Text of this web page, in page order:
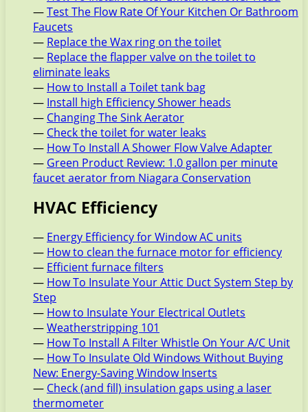
—Test The Flow Rate Of Your Kitchen Or Bathroom
Faucets
— Replace the Wax ring on the toilet
— Replace the flapper valve on the toilet to
eliminate leaks
— How to Install a Toilet tank bag
— Install high Efficiency Shower heads
— Changing The Sink Aerator
— Check the toilet for water leaks
— How To Install A Shower Flow Valve Adapter
— Green Product Review: 1.0 gallon per minute
faucet aerator from Niagara Conservation
HVAC Efficiency
— Energy Efficiency for Window AC units
— How to clean the furnace motor for efficiency
— Efficient furnace filters
— How To Insulate Your Attic Duct System Step by
Step
— How to Insulate Your Electrical Outlets
—Weatherstripping 101
— How To Install A Filter Whistle On Your A/C Unit
— How To Insulate Old Windows Without Buying
New: Energy-Saving Window Inserts
— Check (and fill) insulation gaps using a laser
thermometer